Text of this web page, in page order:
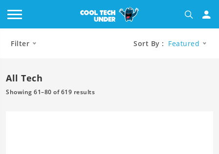
Sort By : Featured
Filter
All Tech
Showing 61–80 of 619 results